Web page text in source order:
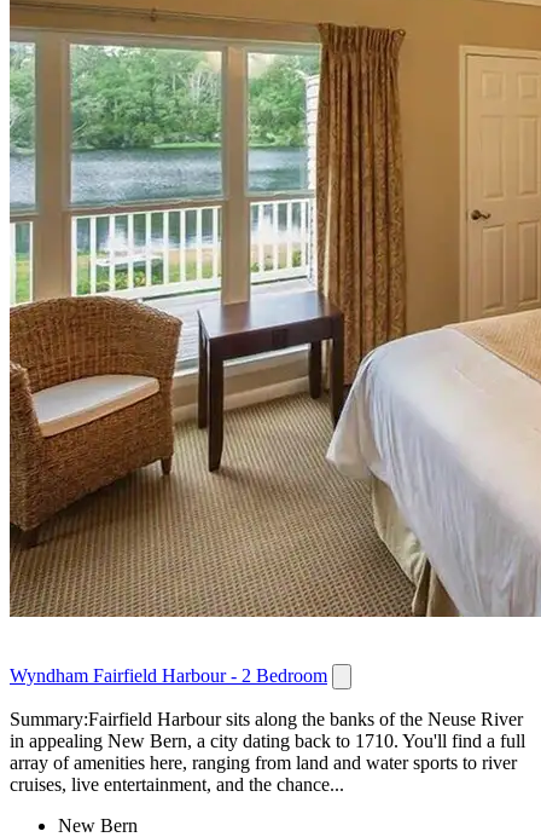
Wyndham Fairfield Harbour - 2 Bedroom
Summary:Fairfield Harbour sits along the banks of the Neuse River
in appealing New Bern, a city dating back to 1710. You'll find a full
array of amenities here, ranging from land and water sports to river
cruises, live entertainment, and the chance...
New Bern